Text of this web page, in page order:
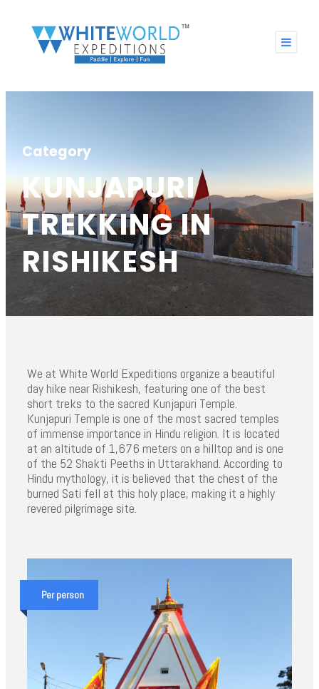
Category
KUNJAPURI
TREKKING IN
RISHIKESH
We at White World Expeditions organize a beautiful
day hike near Rishikesh, featuring one of the best
short treks to the sacred Kunjapuri Temple.
Kunjapuri Temple is one of the most sacred temples
of immense importance in Hindu religion. It is located
at an altitude of 1,676 meters on a hilltop and is one
of the 52 Shakti Peeths in Uttarakhand. According to
Hindu mythology, it is believed that the chest of the
burned Sati fell at this holy place, making it a highly
revered pilgrimage site.
Per person